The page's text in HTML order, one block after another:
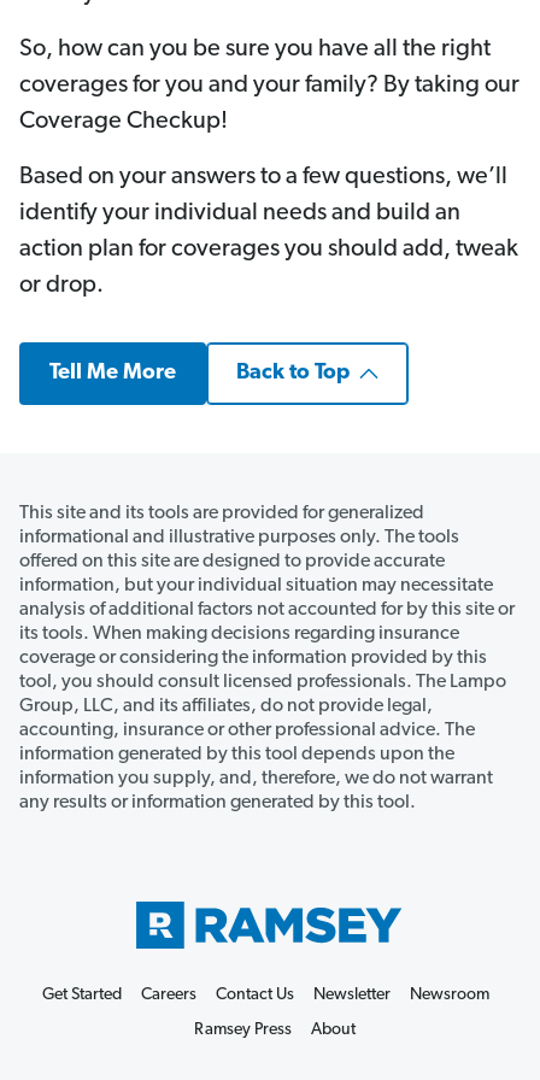
So, how can you be sure you have all the right
coverages for you and your family? By taking our
Coverage Checkup!
Based on your answers to a few questions, we’ll
identify your individual needs and build an
action plan for coverages you should add, tweak
or drop.
Tell Me More Back to Top
This site and its tools are provided for generalized
informational and illustrative purposes only. The tools
offered on this site are designed to provide accurate
information, but your individual situation may necessitate
analysis of additional factors not accounted for by this site or
its tools. When making decisions regarding insurance
coverage or considering the information provided by this
tool, you should consult licensed professionals. The Lampo
Group, LLC, and its affiliates, do not provide legal,
accounting, insurance or other professional advice. The
information generated by this tool depends upon the
information you supply, and, therefore, we do not warrant
any results or information generated by this tool.
Get Started Careers Contact Us Newsletter
Newsroom
Ramsey Press
About